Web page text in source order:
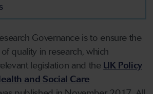
Governance is to ensure the
quality in research, which
legislation and the UK Policy
and Social Care